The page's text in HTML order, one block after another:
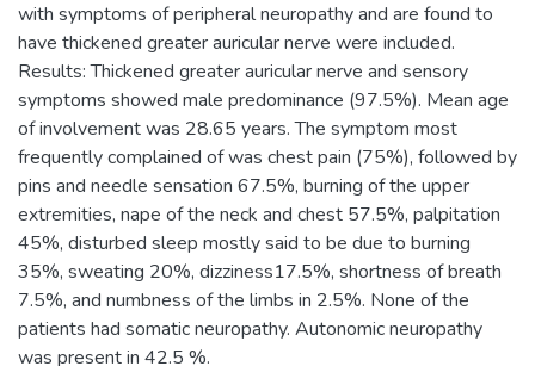
with symptoms of peripheral neuropathy and are found to
have thickened greater auricular nerve were included.
Results: Thickened greater auricular nerve and sensory
symptoms showed male predominance (97.5%). Mean age
of involvement was 28.65 years. The symptom most
frequently complained of was chest pain (75%), followed by
pins and needle sensation 67.5%, burning of the upper
extremities, nape of the neck and chest 57.5%, palpitation
45%, disturbed sleep mostly said to be due to burning
35%, sweating 20%, dizziness17.5%, shortness of breath
7.5%, and numbness of the limbs in 2.5%. None of the
patients had somatic neuropathy. Autonomic neuropathy
was present in 42.5 %.